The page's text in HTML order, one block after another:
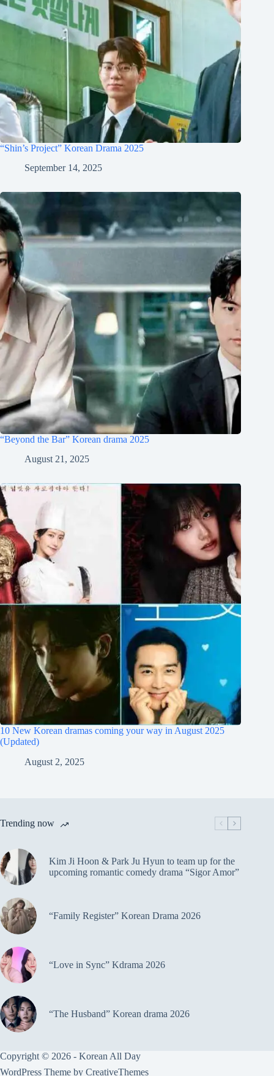
“Shin’s Project” Korean Drama 2025
September 14, 2025
“Beyond the Bar” Korean drama 2025
August 21, 2025
10 New Korean dramas coming your way in August 2025
(Updated)
August 2, 2025
Trending now
Kim Ji Hoon & Park Ju Hyun to team up for the
upcoming romantic comedy drama “Sigor Amor”
“Family Register” Korean Drama 2026
“Love in Sync” Kdrama 2026
“The Husband” Korean drama 2026
Copyright © 2026 - Korean All Day
WordPress Theme by CreativeThemes